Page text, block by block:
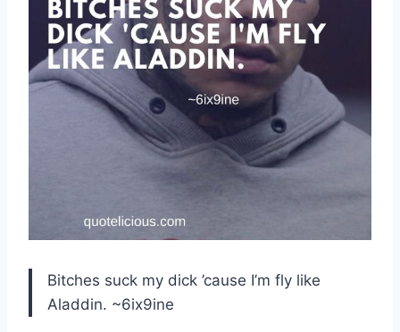
Bitches suck my dick ’cause I’m fly like
Aladdin. ~6ix9ine